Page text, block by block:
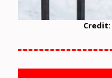
Credit: